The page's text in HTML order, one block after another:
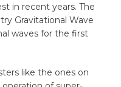
in recent years. The
Gravitational Wave
waves for the first
like the ones on